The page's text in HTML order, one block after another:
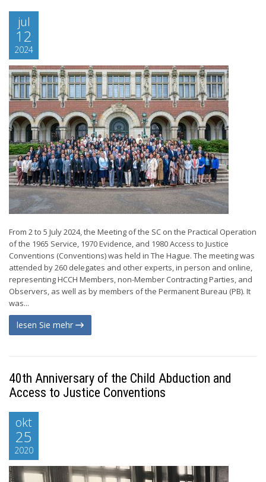
jul
12
2024
From 2 to 5 July 2024, the Meeting of the SC on the Practical Operation
of the 1965 Service, 1970 Evidence, and 1980 Access to Justice
Conventions (Conventions) was held in The Hague. The meeting was
attended by 260 delegates and other experts, in person and online,
representing HCCH Members, non-Member Contracting Parties, and
Observers, as well as by members of the Permanent Bureau (PB). It
was...
lesen Sie mehr
40th Anniversary of the Child Abduction and
Access to Justice Conventions
okt
25
2020